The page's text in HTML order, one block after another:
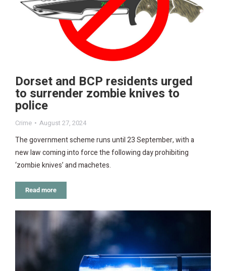
Dorset and BCP residents urged
to surrender zombie knives to
police
Crime August 27, 2024
The government scheme runs until 23 September, with a
new law coming into force the following day prohibiting
‘zombie knives’ and machetes.
Read more